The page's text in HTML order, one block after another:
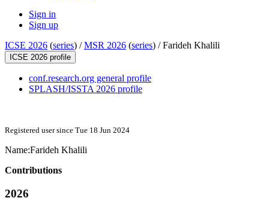
Sign in
Sign up
ICSE 2026 (series) /MSR 2026 (series) /Farideh Khalili
ICSE 2026 profile
conf.research.org general profile
SPLASH/ISSTA 2026 profile
Registered user since Tue 18 Jun 2024
Name:Farideh Khalili
Contributions
2026